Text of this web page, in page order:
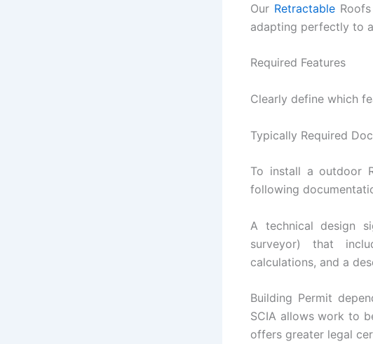
Our Retractable
adapting perfectly to
Required Features
Clearly define which
Typically Required
To install a outdoor
following
A technical design
surveyor) that
calculations, and a
Building Permit
SCIA allows work to
offers greater legal